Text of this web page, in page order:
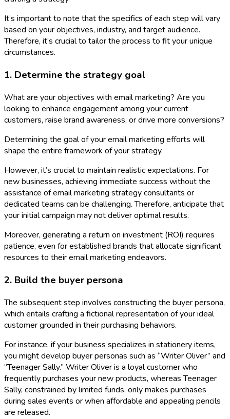
It’s important to note that the specifics of each step will vary
based on your objectives, industry, and target audience.
Therefore, it’s crucial to tailor the process to fit your unique
circumstances.
1. Determine the strategy goal
What are your objectives with email marketing? Are you
looking to enhance engagement among your current
customers, raise brand awareness, or drive more conversions?
Determining the goal of your email marketing efforts will
shape the entire framework of your strategy.
However, it’s crucial to maintain realistic expectations. For
new businesses, achieving immediate success without the
assistance of email marketing strategy consultants or
dedicated teams can be challenging. Therefore, anticipate that
your initial campaign may not deliver optimal results.
Moreover, generating a return on investment (ROI) requires
patience, even for established brands that allocate significant
resources to their email marketing endeavors.
2. Build the buyer persona
The subsequent step involves constructing the buyer persona,
which entails crafting a fictional representation of your ideal
customer grounded in their purchasing behaviors.
For instance, if your business specializes in stationery items,
you might develop buyer personas such as “Writer Oliver” and
“Teenager Sally.” Writer Oliver is a loyal customer who
frequently purchases your new products, whereas Teenager
Sally, constrained by limited funds, only makes purchases
during sales events or when affordable and appealing pencils
are released.